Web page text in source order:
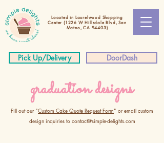
Located in Laurelwood Shopping
Center (1226 W Hillsdale Blvd, San
Mateo, CA 94403)
Pick Up/Delivery DoorDash
graduation designs
Fill out our "Custom Cake Quote Request Form" or email custom
design inquiries to contact@simple-delights.com